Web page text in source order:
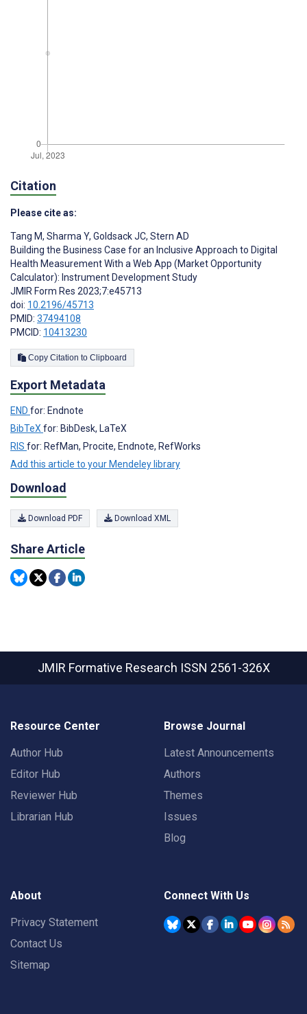
Citation
Please cite as:
Tang M, Sharma Y, Goldsack JC, Stern AD
Building the Business Case for an Inclusive Approach to Digital
Health Measurement With a Web App (Market Opportunity
Calculator): Instrument Development Study
JMIR Form Res 2023;7:e45713
doi: 10.2196/45713
PMID: 37494108
PMCID: 10413230
Copy Citation to Clipboard
Export Metadata
END for: Endnote
BibTeX for: BibDesk, LaTeX
RIS for: RefMan, Procite, Endnote, RefWorks
Add this article to your Mendeley library
Download
Download PDF Download XML
Share Article
JMIR Formative Research ISSN 2561-326X
Resource Center
Author Hub
Editor Hub
Reviewer Hub
Librarian Hub
Browse Journal
Latest Announcements
Authors
Themes
Issues
Blog
About
Privacy Statement
Contact Us
Sitemap
Connect With Us